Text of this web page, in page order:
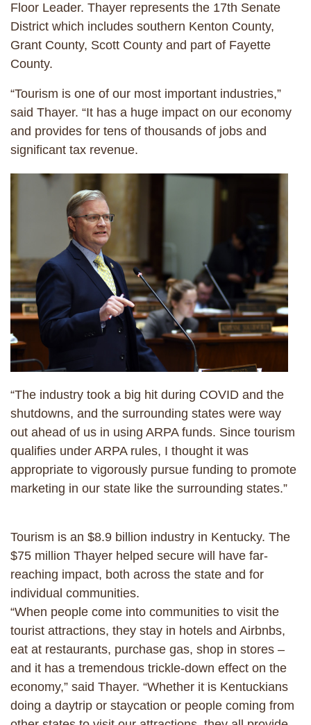
Floor Leader. Thayer represents the 17th Senate
District which includes southern Kenton County,
Grant County, Scott County and part of Fayette
County.
“Tourism is one of our most important industries,”
said Thayer. “It has a huge impact on our economy
and provides for tens of thousands of jobs and
significant tax revenue.
“The industry took a big hit during COVID and the
shutdowns, and the surrounding states were way
out ahead of us in using ARPA funds. Since tourism
qualifies under ARPA rules, I thought it was
appropriate to vigorously pursue funding to promote
marketing in our state like the surrounding states.”
Tourism is an $8.9 billion industry in Kentucky. The
$75 million Thayer helped secure will have far-
reaching impact, both across the state and for
individual communities.
“When people come into communities to visit the
tourist attractions, they stay in hotels and Airbnbs,
eat at restaurants, purchase gas, shop in stores –
and it has a tremendous trickle-down effect on the
economy,” said Thayer. “Whether it is Kentuckians
doing a daytrip or staycation or people coming from